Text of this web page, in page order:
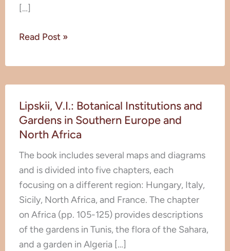
[…]
Read Post »
Lipskii, V.I.: Botanical Institutions and
Gardens in Southern Europe and
North Africa
The book includes several maps and diagrams
and is divided into five chapters, each
focusing on a different region: Hungary, Italy,
Sicily, North Africa, and France. The chapter
on Africa (pp. 105-125) provides descriptions
of the gardens in Tunis, the flora of the Sahara,
and a garden in Algeria […]
V.I.:
Botanical
Institutions
and
Gardens
in
Southern
Europe
and
North